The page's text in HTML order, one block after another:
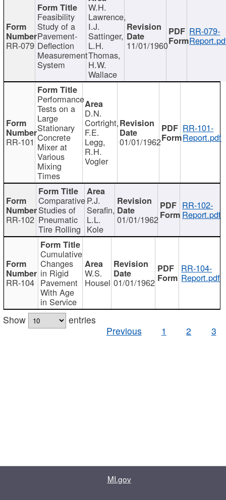
RR-079
Feasibility
Study of a
Pavement-
Deflection
Measurement
System
W.H.
Lawrence,
I.J.
Sattinger,
L.H.
Thomas,
H.W.
Wallace
11/01/1960
RR-079-
RR-101
Performance
Tests on a
Large
Stationary
Concrete
Mixer at
Various
Mixing
Times
D.N.
Cortright,
F.E.
Legg,
R.H.
Vogler
01/01/1962
RR-101-
Report.pdf
RR-102
Comparative
Studies of
Pneumatic
Tire Rolling
P.J.
Serafin,
L.L.
Kole
01/01/1962
RR-102-
Report.pdf
RR-104
Cumulative
Changes
in Rigid
Pavement
With Age
in Service
W.S.
Housel 01/01/1962
RR-104-
Report.pdf
Show
entries
Previous
1 2 3
MI.gov